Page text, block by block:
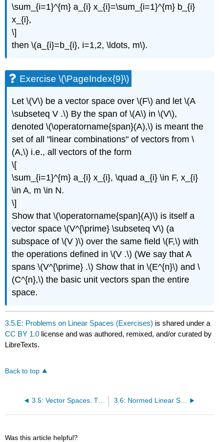
\sum_{i=1}^{m} a_{i} x_{i}=\sum_{i=1}^{m} b_{i}
x_{i},
\]
then \(a_{i}=b_{i}, i=1,2, \ldots, m\).
Exercise \(\PageIndex{9}\)
Let \(V\) be a vector space over \(F\) and let \(A
\subseteq V .\) By the span of \(A\) in \(V\),
denoted \(\operatorname{span}(A),\) is meant the
set of all "linear combinations" of vectors from \
(A,\) i.e., all vectors of the form
\[
\sum_{i=1}^{m} a_{i} x_{i}, \quad a_{i} \in F, x_{i}
\in A, m \in N.
\]
Show that \(\operatorname{span}(A)\) is itself a
vector space \(V^{\prime} \subseteq V\) (a
subspace of \(V )\) over the same field \(F,\) with
the operations defined in \(V .\) (We say that A
spans \(V^{\prime} .\) Show that in \(E^{n}\) and \
(C^{n},\) the basic unit vectors span the entire
space.
3.5.E: Problems on Linear Spaces (Exercises) is shared under a
CC BY 1.0 license and was authored, remixed, and/or curated by
LibreTexts.
Back to top
3.5: Vector Spaces. The Space Cⁿ. Euclidean Spaces 3.6: Normed Linear Spaces
Was this article helpful?